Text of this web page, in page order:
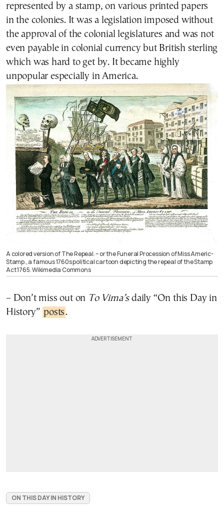
represented by a stamp, on various printed papers
in the colonies. It was a legislation imposed without
the approval of the colonial legislatures and was not
even payable in colonial currency but British sterling
which was hard to get by. It became highly
unpopular especially inAmerica.
A colored version of The Repeal. – or the Funeral Procession of Miss Americ-
Stamp., a famous 1760s political cartoon depicting the repeal of the Stamp
Act 1765. Wikimedia Commons
– Don’t miss out on To Vima’sdaily “On this Day in
History” posts.
ON THIS DAY IN HISTORY